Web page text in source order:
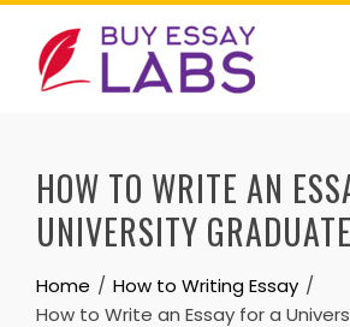
Skip
content
HOW TO WRITE AN
UNIVERSITY
Home
How to Writing Essay
How to Write an Essay for a